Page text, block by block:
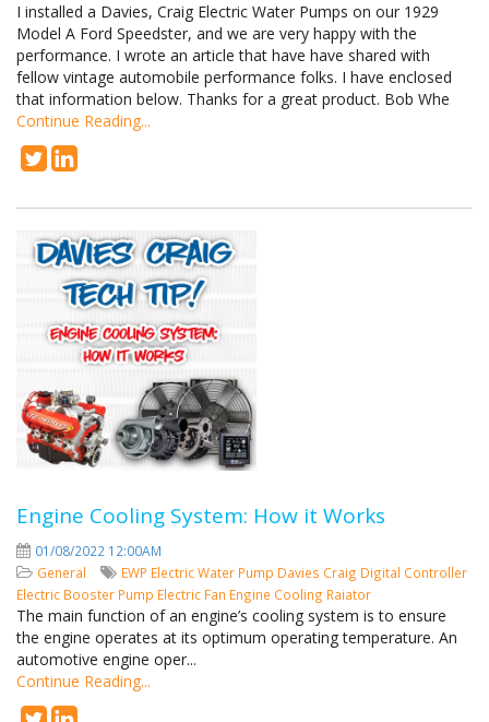
I installed a Davies, Craig Electric Water Pumps on our 1929
Model A Ford Speedster, and we are very happy with the
performance. I wrote an article that have have shared with
fellow vintage automobile performance folks. I have enclosed
that information below. Thanks for a great product. Bob Whe
Continue Reading...
Engine Cooling System: How it Works
01/08/2022 12:00AM
General
EWP Electric Water Pump Davies Craig Digital Controller
Electric Booster Pump Electric Fan Engine Cooling Raiator
The main function of an engine’s cooling system is to ensure
the engine operates at its optimum operating temperature. An
automotive engine oper...
Continue Reading...